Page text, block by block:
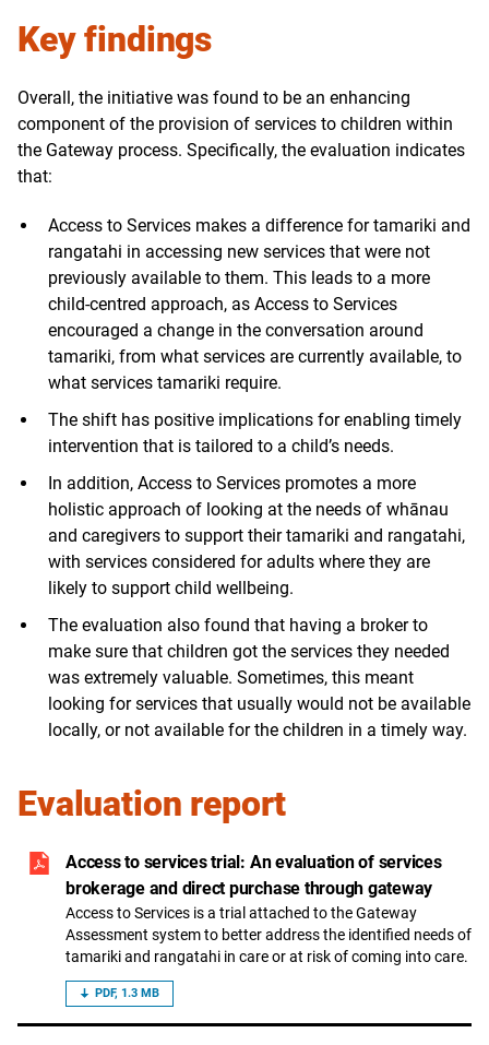
Key findings
Overall, the initiative was found to be an enhancing
component of the provision of services to children within
the Gateway process. Specifically, the evaluation indicates
that:
Access to Services makes a difference for tamariki and
rangatahi in accessing new services that were not
previously available to them. This leads to a more
child-centred approach, as Access to Services
encouraged a change in the conversation around
tamariki, from what services are currently available, to
what services tamariki require.
The shift has positive implications for enabling timely
intervention that is tailored to a child’s needs.
In addition, Access to Services promotes a more
holistic approach of looking at the needs of whānau
and caregivers to support their tamariki and rangatahi,
with services considered for adults where they are
likely to support child wellbeing.
The evaluation also found that having a broker to
make sure that children got the services they needed
was extremely valuable. Sometimes, this meant
looking for services that usually would not be available
locally, or not available for the children in a timely way.
Evaluation report
Access to services trial: An evaluation of services
brokerage and direct purchase through gateway
Access to Services is a trial attached to the Gateway
Assessment system to better address the identified needs of
tamariki and rangatahi in care or at risk of coming into care.
PDF, 1.3 MB